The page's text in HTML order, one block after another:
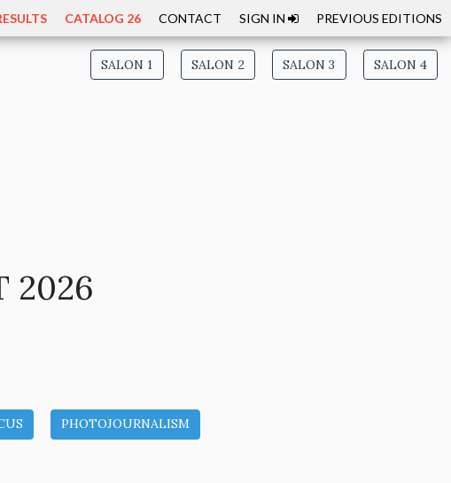
CATALOG 26 CONTACT SIGN IN PREVIOUS EDITIONS
SALON 1 SALON 2 SALON 3 SALON 4
2026
PHOTOJOURNALISM